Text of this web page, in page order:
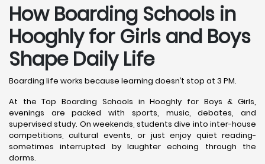
How Boarding Schools in
Hooghly for Girls and Boys
Shape Daily Life
Boarding life works because learning doesn’t stop at 3 PM.
At the Top Boarding Schools in Hooghly for Boys & Girls,
evenings are packed with sports, music, debates, and
supervised study. On weekends, students dive into inter-house
competitions, cultural events, or just enjoy quiet reading-
sometimes interrupted by laughter echoing through the
dorms.